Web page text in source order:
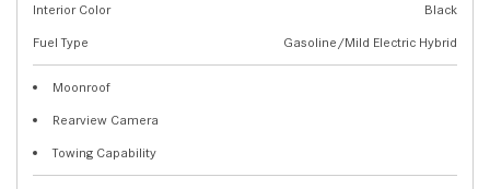
Interior Color
Black
Fuel Type
Gasoline/Mild Electric Hybrid
Moonroof
Rearview Camera
Towing Capability